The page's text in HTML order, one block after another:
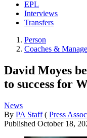
EPL
Interviews
Transfers
Person
Coaches &
David Moyes
to success for
News
By PA Staff ( Press
Published October 18,